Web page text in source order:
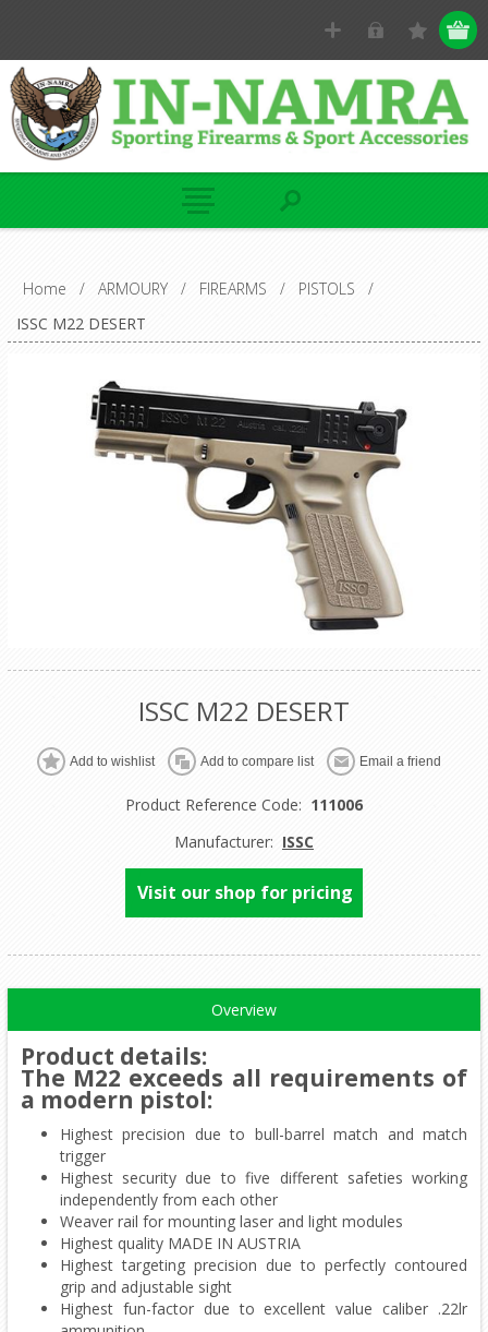
Home / ARMOURY / FIREARMS / PISTOLS
/
ISSC M22 DESERT
ISSC M22 DESERT
Product Reference Code: 111006
Manufacturer: ISSC
Visit our shop for pricing
Overview
Product details:
The M22 exceeds all requirements of
a modern pistol:
Highest precision due to bull-barrel match and match
trigger
Highest security due to five different safeties working
independently from each other
Weaver rail for mounting laser and light modules
Highest quality MADE IN AUSTRIA
Highest targeting precision due to perfectly contoured
grip and adjustable sight
Highest fun-factor due to excellent value caliber .22lr